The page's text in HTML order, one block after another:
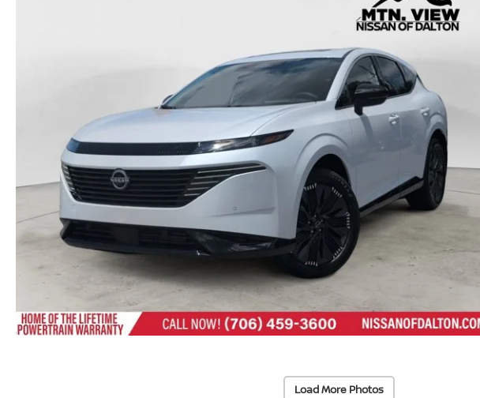
Load More Photos